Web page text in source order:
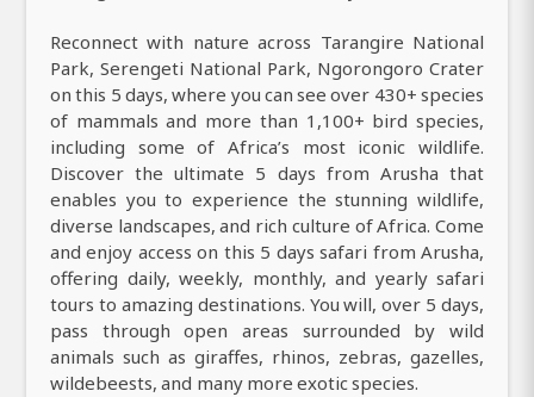
Reconnect with nature across Tarangire National
Park, Serengeti National Park, Ngorongoro Crater
on this 5 days, where you can see over 430+ species
of mammals and more than 1,100+ bird species,
including some of Africa’s most iconic wildlife.
Discover the ultimate 5 days from Arusha that
enables you to experience the stunning wildlife,
diverse landscapes, and rich culture of Africa. Come
and enjoy access on this 5 days safari from Arusha,
offering daily, weekly, monthly, and yearly safari
tours to amazing destinations. You will, over 5 days,
pass through open areas surrounded by wild
animals such as giraffes, rhinos, zebras, gazelles,
wildebeests, and many more exotic species.